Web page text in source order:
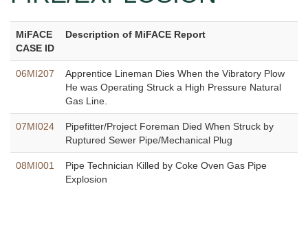
MiFACE
CASE ID
Description of MiFACE Report
06MI207
Apprentice Lineman Dies When the Vibratory Plow
He was Operating Struck a High Pressure Natural
Gas Line.
07MI024
Pipefitter/Project Foreman Died When Struck by
Ruptured Sewer Pipe/Mechanical Plug
08MI001
Pipe Technician Killed by Coke Oven Gas Pipe
Explosion